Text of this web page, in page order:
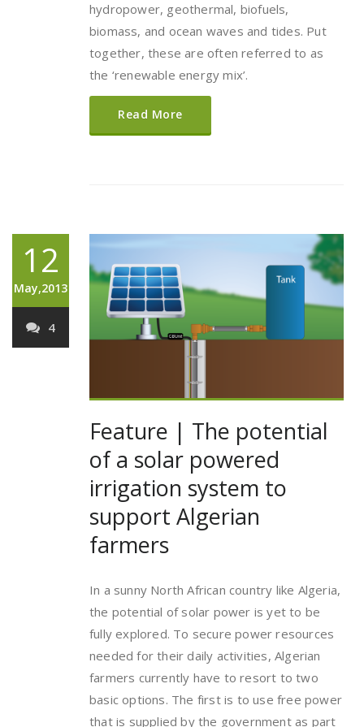
hydropower, geothermal, biofuels,
biomass, and ocean waves and tides. Put
together, these are often referred to as
the ‘renewable energy mix’.
Read More
12
May,2013
4
Feature | The potential
of a solar powered
irrigation system to
support Algerian
farmers
In a sunny North African country like Algeria,
the potential of solar power is yet to be
fully explored. To secure power resources
needed for their daily activities, Algerian
farmers currently have to resort to two
basic options. The first is to use free power
that is supplied by the government as part